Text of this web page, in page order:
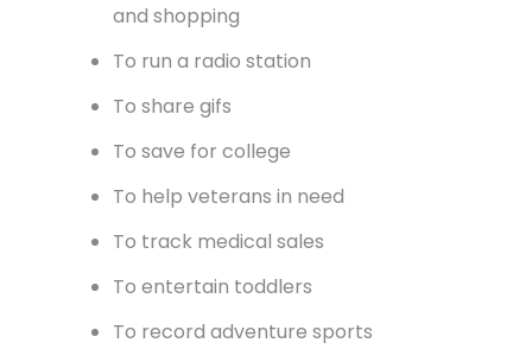
To measure Wagyu beef quality
To fill out medical paperwork
To share local coupons
To offer tickets to events
To learn about local restaurants
and shopping
To run a radio station
To share gifs